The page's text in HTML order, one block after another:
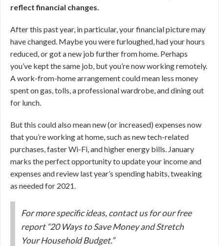
reflect financial changes.
After this past year, in particular, your financial picture may
have changed. Maybe you were furloughed, had your hours
reduced, or got a new job further from home. Perhaps
you’ve kept the same job, but you’re now working remotely.
A work-from-home arrangement could mean less money
spent on gas, tolls, a professional wardrobe, and dining out
for lunch.
But this could also mean new (or increased) expenses now
that you’re working at home, such as new tech-related
purchases, faster Wi-Fi, and higher energy bills. January
marks the perfect opportunity to update your income and
expenses and review last year’s spending habits, tweaking
as needed for 2021.
For more specific ideas, contact us for our free
report “20 Ways to Save Money and Stretch
Your Household Budget.”